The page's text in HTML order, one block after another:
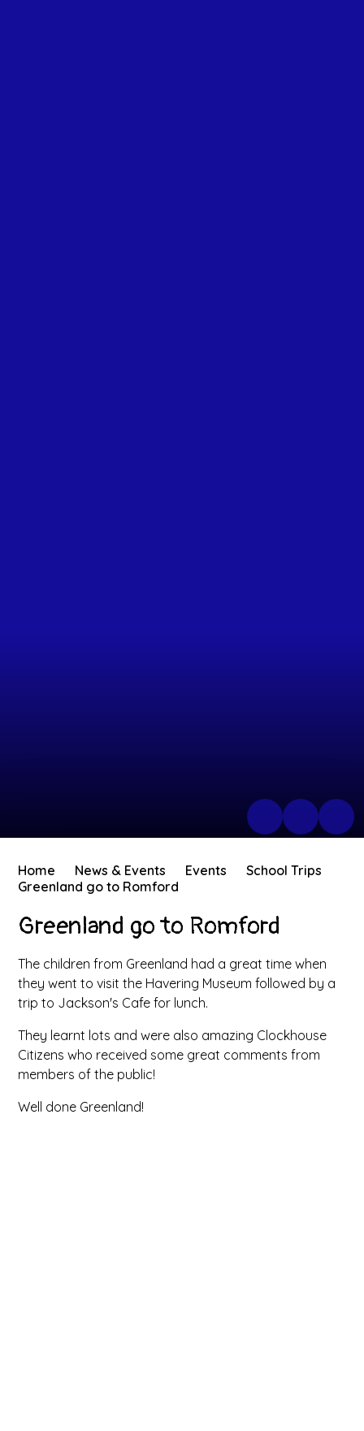
Home News & Events Events
School Trips
Greenland go to Romford
Greenland go to Romford
The children from Greenland had a great time when
they went to visit the Havering Museum followed by a
trip to Jackson's Cafe for lunch.
They learnt lots and were also amazing Clockhouse
Citizens who received some great comments from
members of the public!
Well done Greenland!